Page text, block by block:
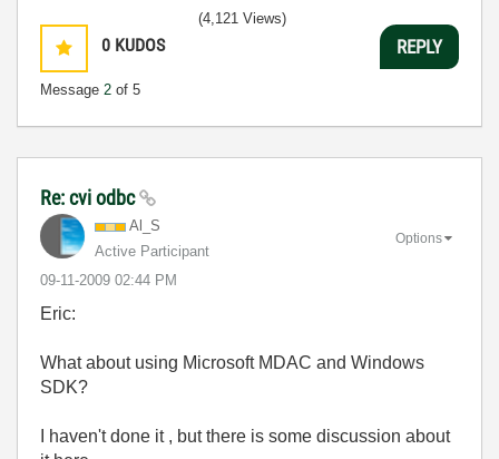
0 KUDOS
Message 2 of 5
(4,121 Views)
REPLY
Re: cvi odbc
Al_S
Active Participant
‎09-11-2009 02:44 PM
Options
Eric:
What about using Microsoft MDAC and Windows
SDK?
I haven't done it , but there is some discussion about